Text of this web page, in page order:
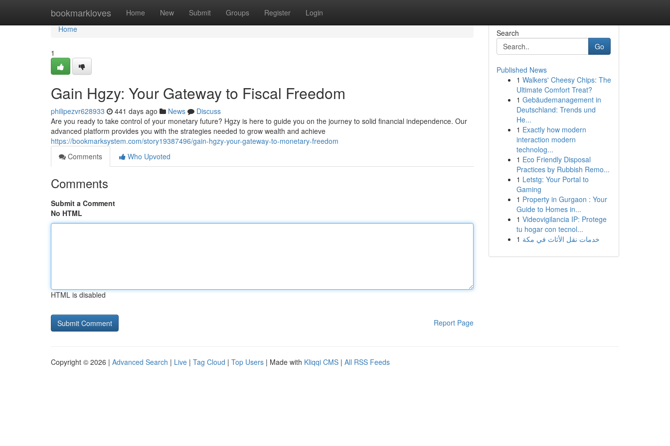
bookmarkloves Home New Submit Groups Register Login
Home
Home
1
Gain Hgzy: Your Gateway to Fiscal Freedom
philipezvr628933 441 days ago News
Discuss
Are you ready to take control of your monetary future? Hgzy is here to guide you on the journey to solid financial independence. Our
advanced platform provides you with the strategies needed to grow wealth and achieve
https://bookmarksystem.com/story19387496/gain-hgzy-your-gateway-to-monetary-freedom
Comments
Who Upvoted
Comments
Submit a Comment
No HTML
HTML is disabled
Report Page
Search
Go
Published News
1 Walkers' Cheesy Chips: The
Ultimate Comfort Treat?
1 Gebäudemanagement in
Deutschland: Trends und
He...
1 Exactly how modern
interaction modern
technolog...
1 Eco Friendly Disposal
Practices by Rubbish Remo...
1 Letstg: Your Portal to
Gaming
1 Property in Gurgaon : Your
Guide to Homes in...
1 Videovigilancia IP: Protege
tu hogar con tecnol...
1 خدمات نقل الأثاث في مكة
Copyright © 2026 | Advanced Search | Live | Tag Cloud | Top Users | Made with Kliqqi CMS | All RSS Feeds